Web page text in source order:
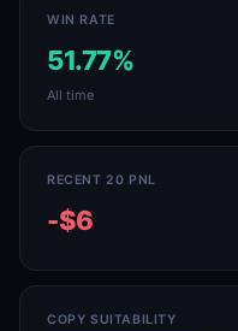
WIN RATE
51.77%
All time
RECENT 20 PNL
-$6
COPY SUITABILITY